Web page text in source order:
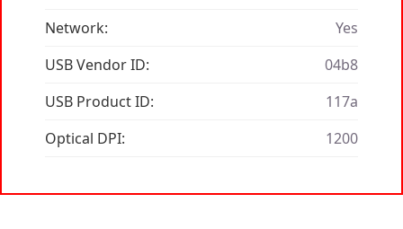
Network:
Yes
USB Vendor ID:
04b8
USB Product ID:
117a
Optical DPI:
1200